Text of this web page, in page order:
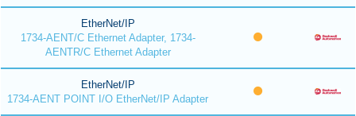
EtherNet/IP
1734-AENT/C Ethernet Adapter, 1734-
AENTR/C Ethernet Adapter
EtherNet/IP
1734-AENT POINT I/O EtherNet/IP Adapter